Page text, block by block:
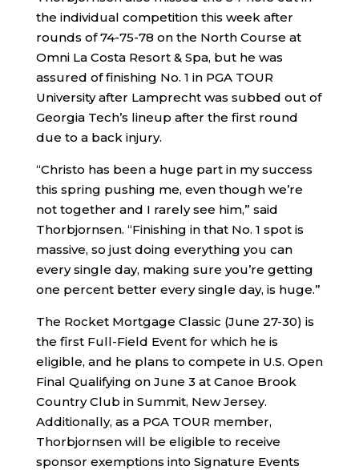
the individual competition this week after
rounds of 74-75-78 on the North Course at
Omni La Costa Resort & Spa, but he was
assured of finishing No. 1 in PGA TOUR
University after Lamprecht was subbed out of
Georgia Tech’s lineup after the first round
due to a back injury.
“Christo has been a huge part in my success
this spring pushing me, even though we’re
not together and I rarely see him,” said
Thorbjornsen. “Finishing in that No. 1 spot is
massive, so just doing everything you can
every single day, making sure you’re getting
one percent better every single day, is huge.”
The Rocket Mortgage Classic (June 27-30) is
the first Full-Field Event for which he is
eligible, and he plans to compete in U.S. Open
Final Qualifying on June 3 at Canoe Brook
Country Club in Summit, New Jersey.
Additionally, as a PGA TOUR member,
Thorbjornsen will be eligible to receive
sponsor exemptions into Signature Events